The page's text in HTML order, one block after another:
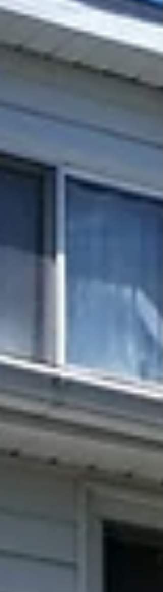
a listed price of $415,000. Set on Center Lake,
which is part of the Michigan Center Chain of
Lakes, this property offers three clear paths. It
can serve as a proven sho